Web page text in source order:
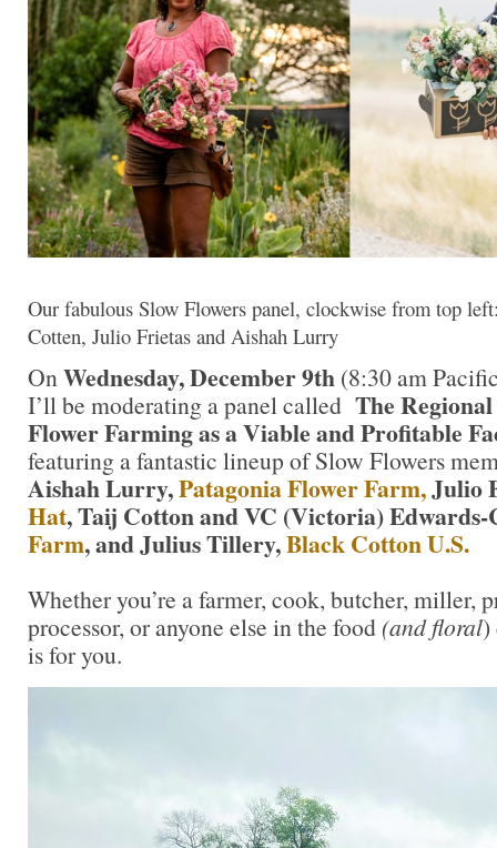
Our fabulous Slow Flowers panel, clockwise from top
Cotten, Julio Frietas and Aishah Lurry
OnWednesday, December 9th (8:30 am
I’ll be moderating a panel called The
Flower Farming as a Viable and Profitable
featuring a fantastic lineup of Slow Flowers
Aishah Lurry,Patagonia Flower Farm,Julio
Hat, Taij Cotton and VC (Victoria)
Farm, and Julius Tillery,Black Cotton U.S.
Whether you’re a farmer, cook, butcher, miller,
processor, or anyone else in the food (and floral)
is for you.